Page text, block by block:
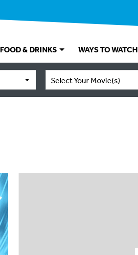
FOOD & DRINKS WAYS TO WATCH
Select Your Movie(s)